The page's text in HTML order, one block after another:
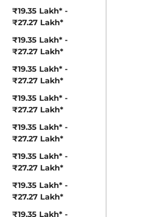
Bengal Rouge
₹19.35 Lakh* -
₹27.27 Lakh*
₹19.35 Lakh* -
₹27.27 Lakh*
₹19.35 Lakh* -
₹27.27 Lakh*
₹19.35 Lakh* -
₹27.27 Lakh*
₹19.35 Lakh* -
₹27.27 Lakh*
₹19.35 Lakh* -
₹27.27 Lakh*
₹19.35 Lakh* -
₹27.27 Lakh*
₹19.35 Lakh* -